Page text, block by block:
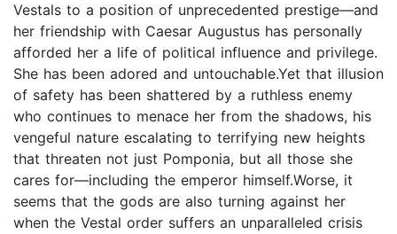
Vestals to a position of unprecedented prestige—and
her friendship with Caesar Augustus has personally
afforded her a life of political influence and privilege.
She has been adored and untouchable.Yet that illusion
of safety has been shattered by a ruthless enemy
who continues to menace her from the shadows, his
vengeful nature escalating to terrifying new heights
that threaten not just Pomponia, but all those she
cares for—including the emperor himself.Worse, it
seems that the gods are also turning against her
when the Vestal order suffers an unparalleled crisis